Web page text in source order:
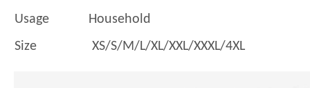
Usage
Household
Size
XS/S/M/L/XL/XXL/XXXL/4XL